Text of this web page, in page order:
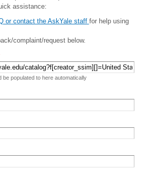
assistance:
or contact the AskYale staff for help using
complaint/request below.
be populated to here automatically